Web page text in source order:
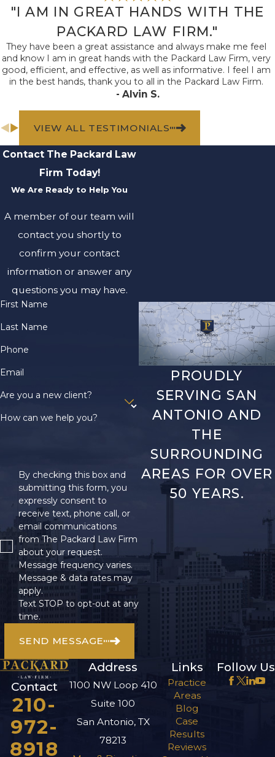
at the accident scene
to document your
injuries, vehicular
damage, nearby
landmarks, skid marks,
may be valuable in a
lawsuit. Obtaining
records and police
reports can also help
determine liability in
with anyone except
your attorney. It's best
to avoid giving
statements to insurers
or signing any
documents until your
related documentation,
such as repair bills,
crucial. This not only
helps in building a
strong case, but also
ensures that you are
compensated for all
financial burdens
incurred due to the
accident. Keeping a
journal of your physical
emotional state post-
accident can further
support your claim by
showcasing how the
accident has impacted
your daily life and well-
being.
"I AM IN GREAT HANDS WITH THE
PACKARD LAW FIRM."
They have been a great assistance and always make me feel
and know I am in great hands with the Packard Law Firm, very
good, efficient, and effective, as well as informative. I feel I am
in the best hands, thank you to all in the Packard Law Firm.
- Alvin S.
VIEW ALL TESTIMONIALS
Contact The Packard Law
Firm Today!
We Are Ready to Help You
A member of our team will
contact you shortly to
confirm your contact
information or answer any
questions you may have.
First Name
Last Name
Phone
Email
Are you a new client?
How can we help you?
By checking this box and
submitting this form, you
expressly consent to
receive text, phone call, or
email communications
from The Packard Law Firm
about your request.
Message frequency varies.
Message & data rates may
apply.
Text STOP to opt-out at any
time.
SEND MESSAGE
PROUDLY
SERVING SAN
ANTONIO AND
THE
SURROUNDING
AREAS FOR OVER
50 YEARS.
Contact
210-
972-
8918
Address
1100 NW Loop 410
Suite 100
San Antonio, TX
78213
Links
Practice
Areas
Blog
Case
Results
Reviews
Follow Us